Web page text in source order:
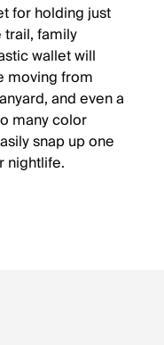
for holding just
trail, family
wallet will
moving from
and even a
many color
snap up one
nightlife.